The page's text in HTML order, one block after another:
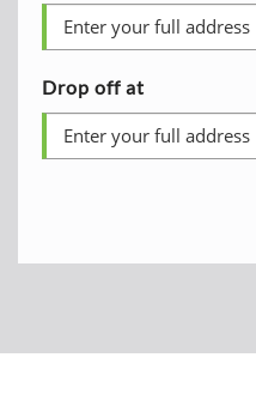
Drop off at